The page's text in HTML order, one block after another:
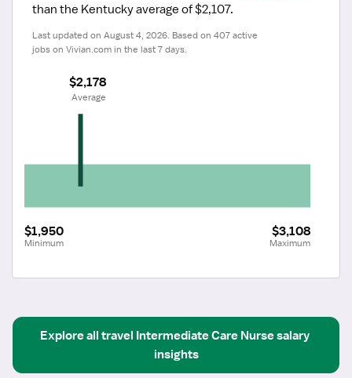
than the Kentucky average of $2,107.
Last updated on August 4, 2026. Based on 407 active
jobs on Vivian.com in the last 7 days.
$1,950
Minimum
$3,108
Maximum
$2,178
Average
Explore all travel Intermediate Care Nursesalary
insights